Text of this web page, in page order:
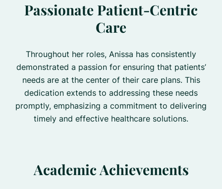
Passionate Patient-Centric
Care
Throughout her roles, Anissa has consistently
demonstrated a passion for ensuring that patients’
needs are at the center of their care plans. This
dedication extends to addressing these needs
promptly, emphasizing a commitment to delivering
timely and effective healthcare solutions.
Academic Achievements